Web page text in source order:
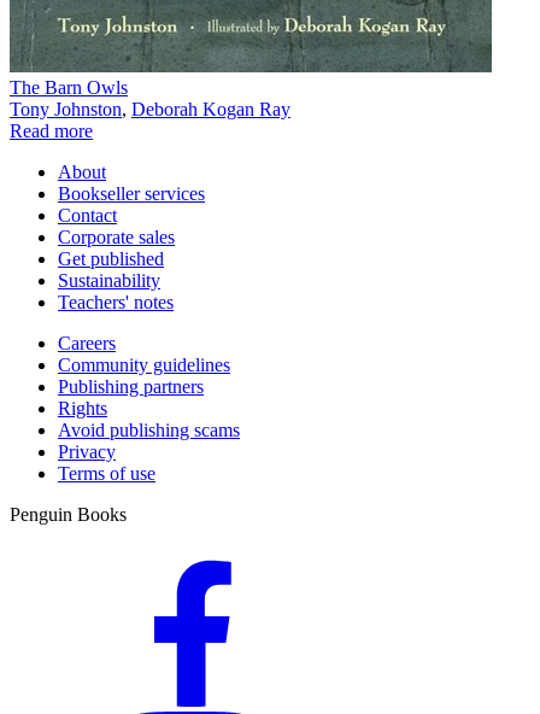
The Barn Owls
Tony Johnston, Deborah Kogan Ray
Read more
About
Bookseller services
Contact
Corporate sales
Get published
Sustainability
Teachers' notes
Careers
Community guidelines
Publishing partners
Rights
Avoid publishing scams
Privacy
Terms of use
Penguin Books